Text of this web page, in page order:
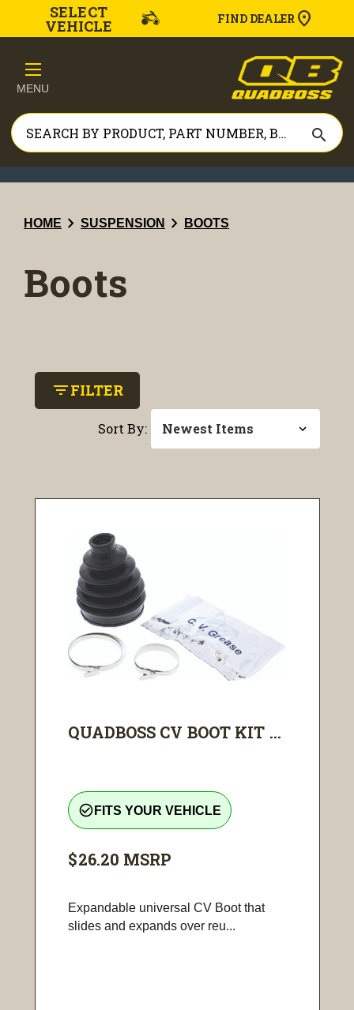
SELECT
VEHICLE FIND DEALER
MENU
search
HOME chevron_right SUSPENSION chevron_right BOOTS
Boots
filter_listFILTER
Sort By:
QUADBOSS CV BOOT KIT ...
check_circle_outline FITS YOUR VEHICLE
$26.20 MSRP
Expandable universal CV Boot that
slides and expands over reu...